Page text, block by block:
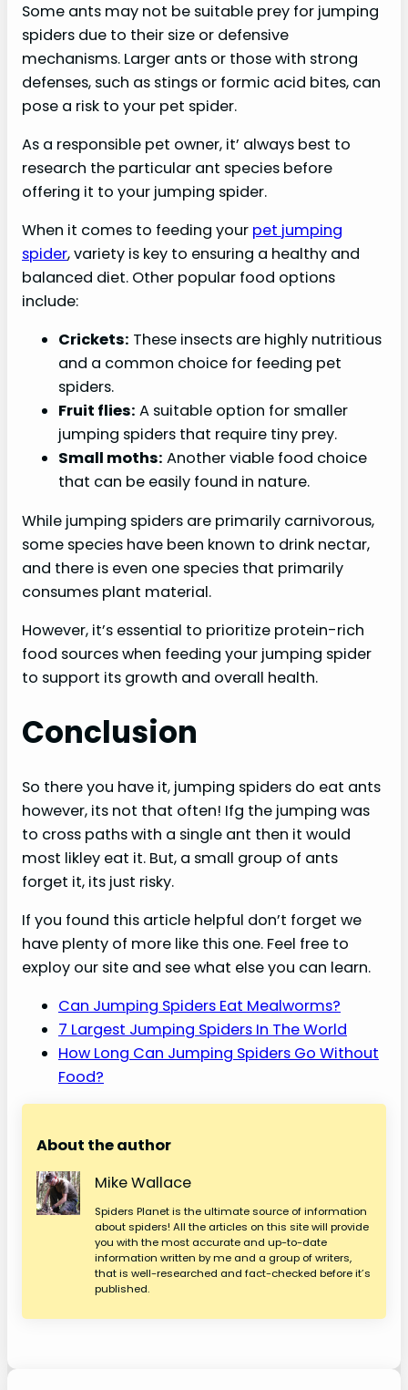
Some ants may not be suitable prey for jumping
spiders due to their size or defensive
mechanisms. Larger ants or those with strong
defenses, such as stings or formic acid bites, can
pose a risk to your pet spider.
As a responsible pet owner, it’ always best to
research the particular ant species before
offering it to your jumping spider.
When it comes to feeding your pet jumping
spider, variety is key to ensuring a healthy and
balanced diet. Other popular food options
include:
Crickets: These insects are highly nutritious
and a common choice for feeding pet
spiders.
Fruit flies: A suitable option for smaller
jumping spiders that require tiny prey.
Small moths: Another viable food choice
that can be easily found in nature.
While jumping spiders are primarily carnivorous,
some species have been known to drink nectar,
and there is even one species that primarily
consumes plant material.
However, it’s essential to prioritize protein-rich
food sources when feeding your jumping spider
to support its growth and overall health.
Conclusion
So there you have it, jumping spiders do eat ants
however, its not that often! Ifg the jumping was
to cross paths with a single ant then it would
most likley eat it. But, a small group of ants
forget it, its just risky.
If you found this article helpful don’t forget we
have plenty of more like this one. Feel free to
exploy our site and see what else you can learn.
Can Jumping Spiders Eat Mealworms?
7 Largest Jumping Spiders In The World
How Long Can Jumping Spiders Go Without
Food?
About the author
Mike Wallace
Spiders Planet is the ultimate source of information
about spiders! All the articles on this site will provide
you with the most accurate and up-to-date
information written by me and a group of writers,
that is well-researched and fact-checked before it’s
published.